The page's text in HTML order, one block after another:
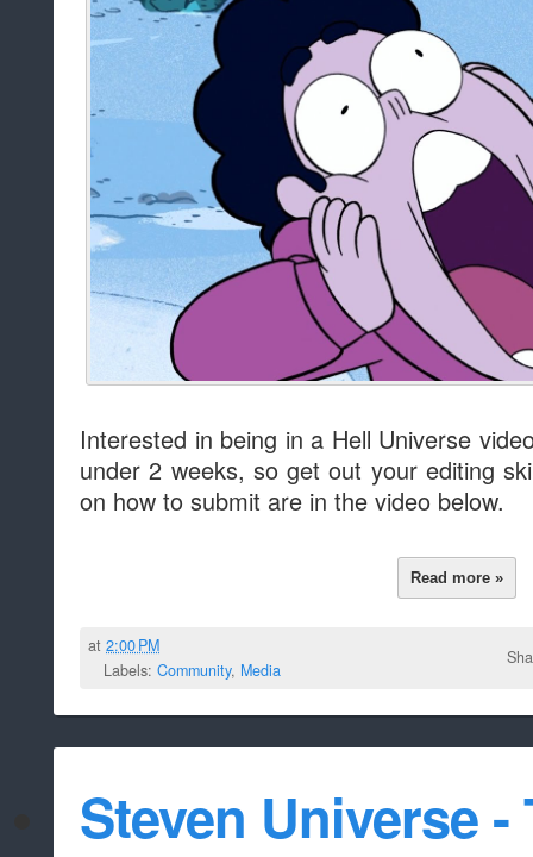
Interested in being in a Hell Universe
under 2 weeks, so get out your editing
on how to submit are in the video below.
Read more »
at2:00 PM
Labels: Community, Media
Steven Universe -